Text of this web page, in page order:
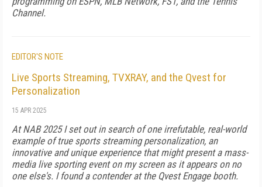
Channel.
EDITOR'S NOTE
Live Sports Streaming, TVXRAY, and the Qvest for
Personalization
15 APR 2025
At NAB 2025 I set out in search of one irrefutable, real-world
example of true sports streaming personalization, an
innovative and unique experience that might present a mass-
media live sporting event on my screen as it appears on no
one else's. I found a contender at the Qvest Engage booth.